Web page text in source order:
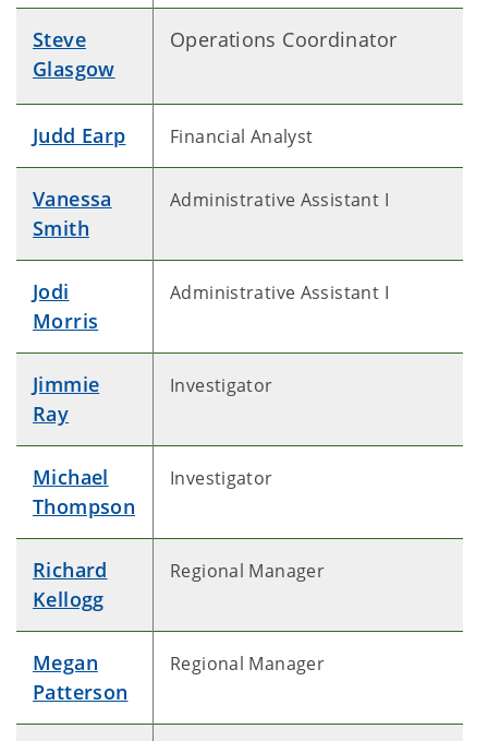
Steve
Glasgow
Operations Coordinator
Judd Earp Financial Analyst
Vanessa
Smith
Administrative Assistant I
Jodi
Morris
Administrative Assistant I
Jimmie
Ray
Investigator
Michael
Thompson
Investigator
Richard
Kellogg
Regional Manager
Megan
Patterson
Regional Manager